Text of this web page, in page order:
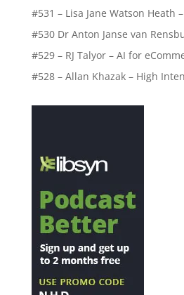
#531 – Lisa Jane Watson Heath
#530 Dr Anton Janse van
#529 – RJ Talyor – AI for
#528 – Allan Khazak – High